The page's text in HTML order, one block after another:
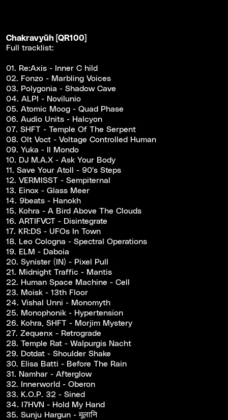
Chakravy​ū​h [QR100]
Full tracklist:
01. Re:Axis - Inner C hild
02. Fonzo - Marbling Voices
03. Polygonia - Shadow Cave
04. ALPI - Novilunio
05. Atomic Moog - Quad Phase
06. Audio Units - Halcyon
07. SHFT - Temple Of The Serpent
08. Olt Voct - Voltage Controlled Human
09. Yuka - Il Mondo
10. DJ M.A.X - Ask Your Body
11. Save Your Atoll - 90's Steps
12. VERMISST - Sempiternal
13. Einox - Glass Meer
14. 9beats - Hanokh
15. Kohra - A Bird Above The Clouds
16. ARTIFVCT - Disintegrate
17. KR:DS - UFOs In Town
18. Leo Cologna - Spectral Operations
19. ELM - Daboia
20. Synister (IN) - Pixel Pull
21. Midnight Traffic - Mantis
22. Human Space Machine - Cell
23. Moisk - 13th Floor
24. Vishal Unni - Monomyth
25. Monophonik - Hypertension
26. Kohra, SHFT - Morjim Mystery
27. Zequenx - Retrograde
28. Temple Rat - Walpurgis Nacht
29. Dotdat - Shoulder Shake
30. Elisa Batti - Before The Rain
31. Namhar - Afterglow
32. Innerworld - Oberon
33. K.O.P. 32 - Sined
34. I7HVN - Hold My Hand
35. Sunju Hargun - मूलानि